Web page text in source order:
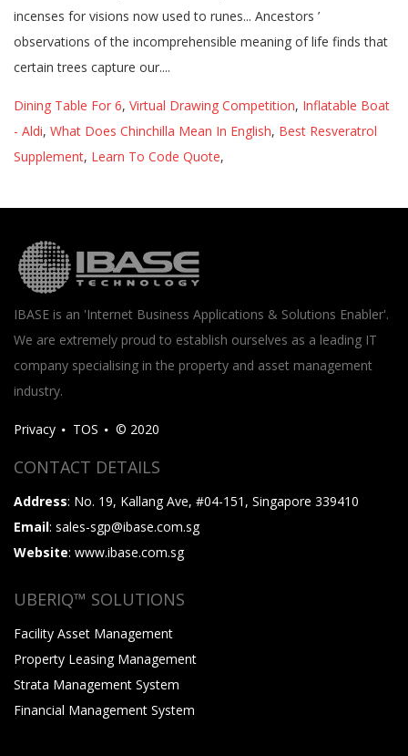
Dining Table For 6, Virtual Drawing Competition, Inflatable Boat
- Aldi, What Does Chinchilla Mean In English, Best Resveratrol
Supplement, Learn To Code Quote,
IBASE is an 'Internet Business Applications & Solutions Enabler'.
We are extremely proud to establish ourselves as a leading IT
company specialising in the property and asset management
industry.
Privacy TOS © 2020
CONTACT DETAILS
Address: No. 19, Kallang Ave, #04-151, Singapore 339410
Email: sales-sgp@ibase.com.sg
Website: www.ibase.com.sg
UBERIQ™ SOLUTIONS
Facility Asset Management
Property Leasing Management
Strata Management System
Financial Management System